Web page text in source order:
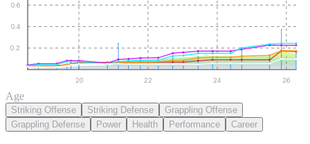
0.2
0.4
0.6
20 22 24 26
Age
Striking Offense Striking Defense
Grappling Offense
Grappling Defense
Power Health Performance Career